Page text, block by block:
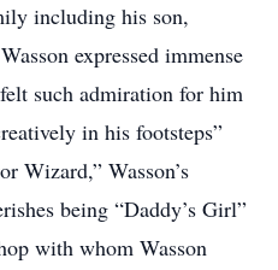
including his son,
expressed immense
such admiration for him
in his footsteps”
Wizard,” Wasson’s
being “Daddy’s Girl”
with whom Wasson